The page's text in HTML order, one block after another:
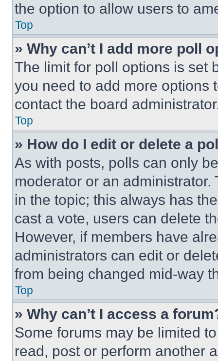
the option to allow users to
Top
» Why can’t I add more poll
The limit for poll options is set
you need to add more options
contact the board
Top
» How do I edit or delete a
As with posts, polls can only
moderator or an
in the topic; this always has
cast a vote, users can delete
However, if members have
administrators can edit or
from being changed mid-way
Top
» Why can’t I access a
Some forums may be limited
read, post or perform another